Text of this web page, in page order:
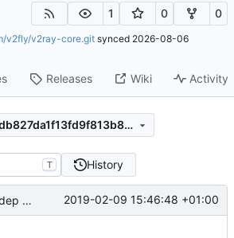
1 0 0
v2fly/v2ray-core.git synced 2026-08-06
Releases Wiki Activity
fa926a1d1dc1df4db827da1f13fd9f813b8db3d7
T History
remove dep of assert lib 2019-02-09 15:46:48 +01:00